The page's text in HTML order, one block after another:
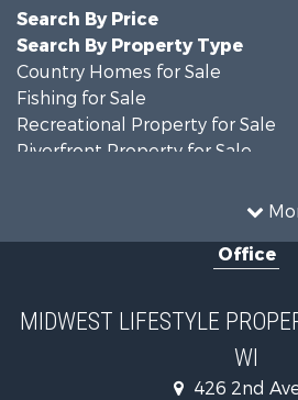
Search By Price
Search By Property Type
Country Homes for Sale
Fishing for Sale
Recreational Property for Sale
Riverfront Property for Sale
Recreational Property for Sale
Farms for Sale
Home in Town for Sale
Log Homes & Cabins for Sale
Recreational Property for Sale
Office
MIDWEST LIFESTYLE
WI
426 2nd